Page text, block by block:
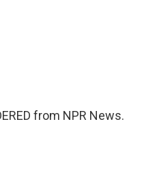
from NPR News.